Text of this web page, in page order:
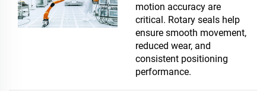
motion accuracy are
critical. Rotary seals help
ensure smooth movement,
reduced wear, and
consistent positioning
performance.